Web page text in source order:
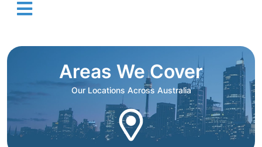
Areas We Cover
Our Locations Across Australia